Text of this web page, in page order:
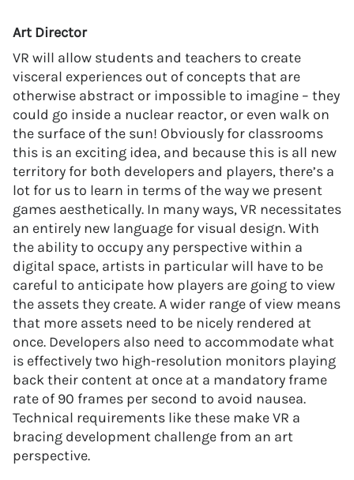
Art Director
VR will allow students and teachers to create
visceral experiences out of concepts that are
otherwise abstract or impossible to imagine – they
could go inside a nuclear reactor, or even walk on
the surface of the sun! Obviously for classrooms
this is an exciting idea, and because this is all new
territory for both developers and players, there’s a
lot for us to learn in terms of the way we present
games aesthetically. In many ways, VR necessitates
an entirely new language for visual design. With
the ability to occupy any perspective within a
digital space, artists in particular will have to be
careful to anticipate how players are going to view
the assets they create. A wider range of view means
that more assets need to be nicely rendered at
once. Developers also need to accommodate what
is effectively two high-resolution monitors playing
back their content at once at a mandatory frame
rate of 90 frames per second to avoid nausea.
Technical requirements like these make VR a
bracing development challenge from an art
perspective.